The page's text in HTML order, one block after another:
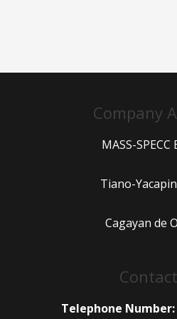
Company
MASS-
Tiano-
Cagayan de
Telephone Number: